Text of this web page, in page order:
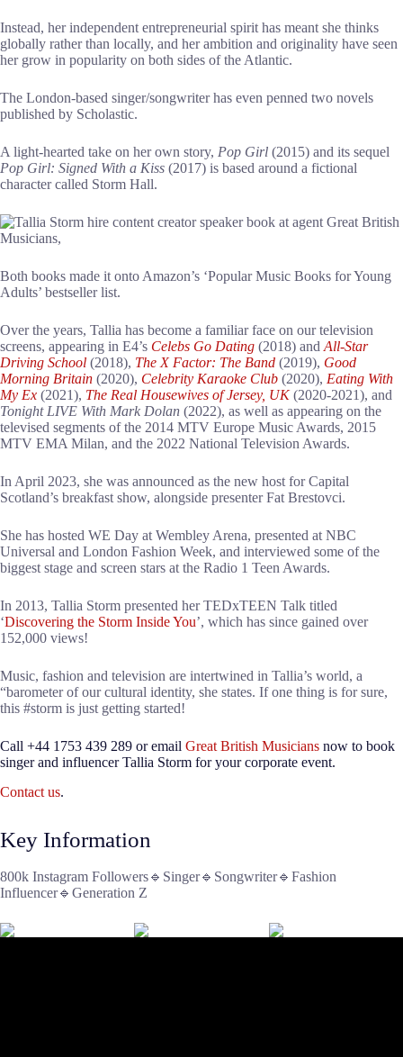
Instead, her independent entrepreneurial spirit has meant she thinks
globally rather than locally, and her ambition and originality have seen
her grow in popularity on both sides of the Atlantic.
The London-based singer/songwriter has even penned two novels
published by Scholastic.
A light-hearted take on her own story, Pop Girl (2015) and its sequel
Pop Girl: Signed With a Kiss (2017) is based around a fictional
character called Storm Hall.
Both books made it onto Amazon’s ‘Popular Music Books for Young
Adults’ bestseller list.
Over the years, Tallia has become a familiar face on our television
screens, appearing in E4’s Celebs Go Dating (2018) and All-Star
Driving School (2018), The X Factor: The Band (2019), Good
Morning Britain (2020), Celebrity Karaoke Club (2020), Eating With
My Ex (2021), The Real Housewives of Jersey, UK(2020-2021), and
Tonight LIVE With Mark Dolan (2022), as well as appearing on the
televised segments of the 2014 MTV Europe Music Awards, 2015
MTV EMA Milan, and the 2022 National Television Awards.
In April 2023, she was announced as the new host for Capital
Scotland’s breakfast show, alongside presenter Fat Brestovci.
She has hosted WE Day at Wembley Arena, presented at NBC
Universal and London Fashion Week, and interviewed some of the
biggest stage and screen stars at the Radio 1 Teen Awards.
In 2013, Tallia Storm presented her TEDxTEEN Talk titled
‘Discovering the Storm Inside You’, which has since gained over
152,000 views!
Music, fashion and television are intertwined in Tallia’s world, a
“barometer of our cultural identity, she states. If one thing is for sure,
this #storm is just getting started!
Call +44 1753 439 289 or email Great British Musicians now to book
singer and influencer Tallia Storm for your corporate event.
Contact us.
Key Information
800k Instagram Followers🔹Singer🔹Songwriter🔹Fashion
Influencer🔹Generation Z